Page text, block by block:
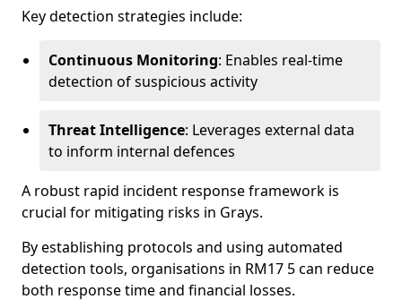
Key detection strategies include:
Continuous Monitoring: Enables real-time
detection of suspicious activity
Threat Intelligence: Leverages external data
to inform internal defences
A robust rapid incident response framework is
crucial for mitigating risks in Grays.
By establishing protocols and using automated
detection tools, organisations in RM17 5 can reduce
both response time and financial losses.